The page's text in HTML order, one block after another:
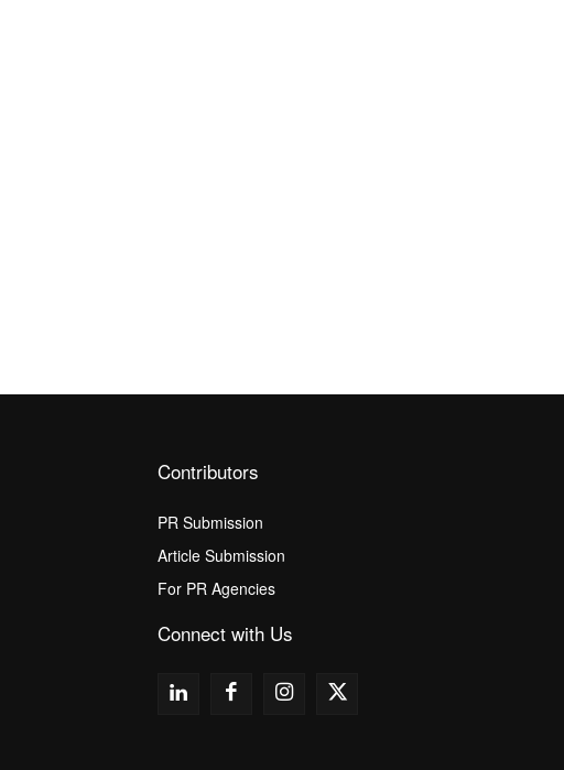
Contributors
PR Submission
Article Submission
For PR Agencies
Connect with Us